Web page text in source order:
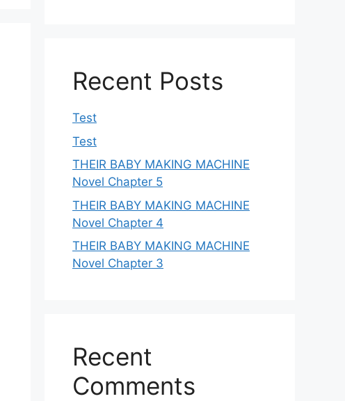
Recent Posts
Test
Test
THEIR BABY MAKING MACHINE
Novel Chapter 5
THEIR BABY MAKING MACHINE
Novel Chapter 4
THEIR BABY MAKING MACHINE
Novel Chapter 3
Recent
Comments